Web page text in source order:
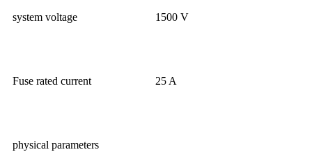
system voltage 1500 V
Fuse rated current 25 A
physical parameters